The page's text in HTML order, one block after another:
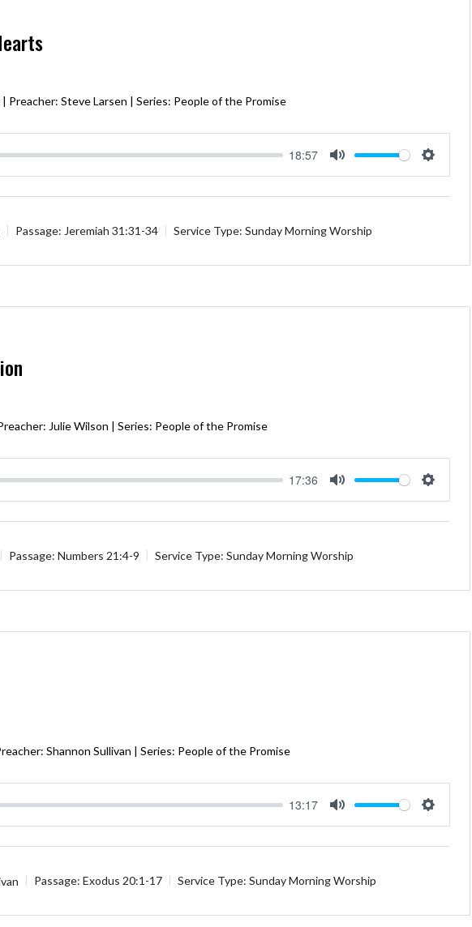
| Preacher: Steve Larsen | Series: People of the Promise
18:57
Mute Settings
Passage: Jeremiah 31:31-34 Service Type: Sunday Morning Worship
Julie Wilson | Series: People of the Promise
17:36
Mute Settings
Passage: Numbers 21:4-9 Service Type: Sunday Morning Worship
Shannon Sullivan | Series: People of the Promise
13:17
Mute Settings
Passage: Exodus 20:1-17 Service Type: Sunday Morning Worship